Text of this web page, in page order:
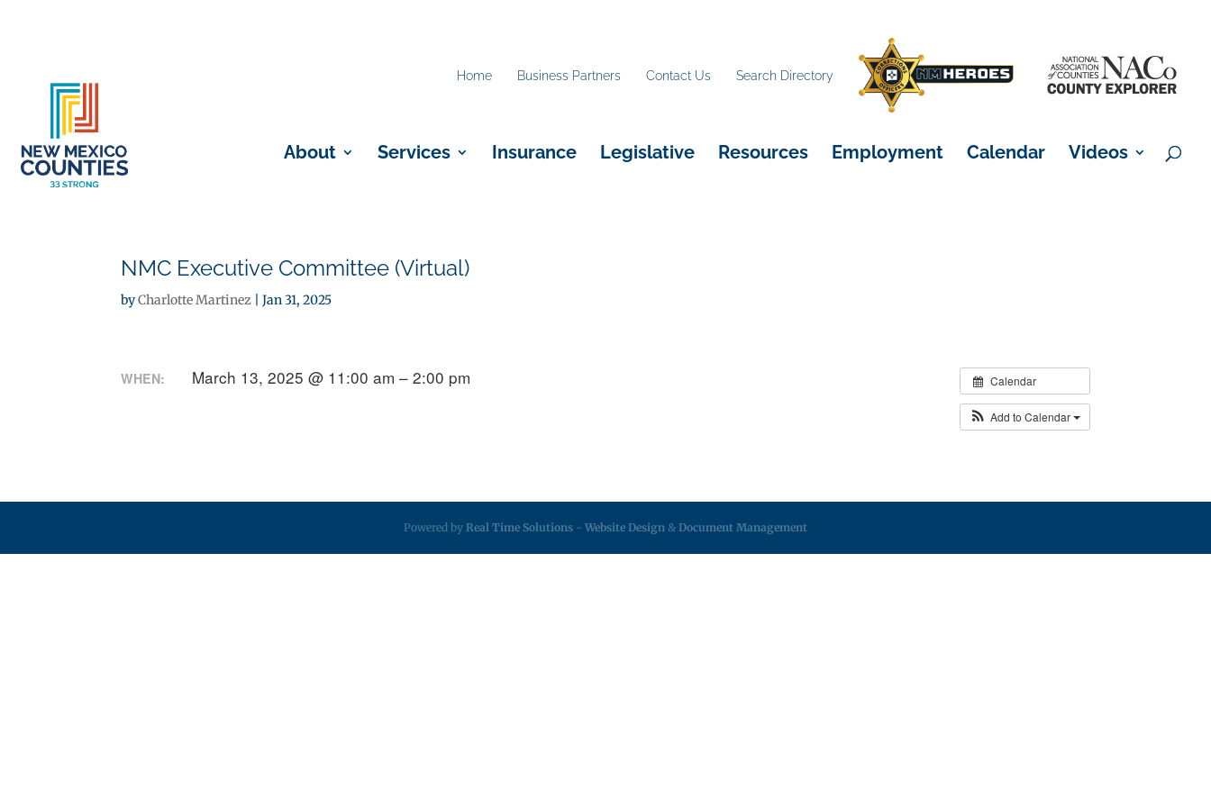
Home Business Partners Contact Us Search Directory
About Services Insurance Legislative Resources Employment Calendar Videos
NMC Executive Committee (Virtual)
byCharlotte Martinez |Jan 31, 2025
Calendar
Add to Calendar
WHEN: March 13, 2025 @ 11:00 am – 2:00 pm
Powered by Real Time Solutions - Website Design & Document Management